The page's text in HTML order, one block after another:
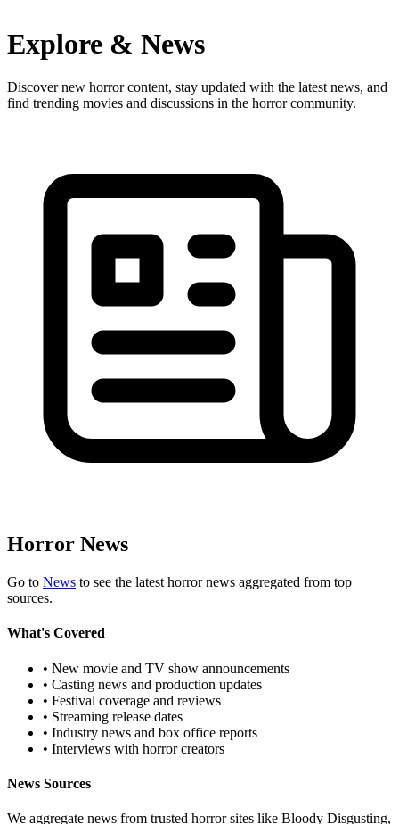
Explore & News
Discover new horror content, stay updated with the latest news, and
find trending movies and discussions in the horror community.
Horror News
Go to News to see the latest horror news aggregated from top
sources.
What's Covered
• New movie and TV show announcements
• Casting news and production updates
• Festival coverage and reviews
• Streaming release dates
• Industry news and box office reports
• Interviews with horror creators
News Sources
We aggregate news from trusted horror sites like Bloody Disgusting,